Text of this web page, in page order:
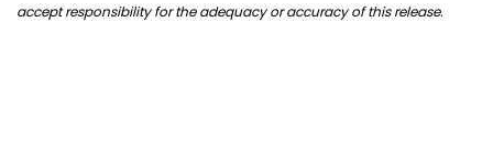
accept responsibility for the adequacy or accuracy of this release.